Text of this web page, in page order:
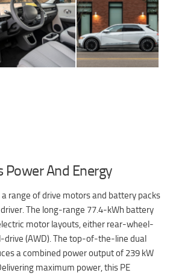
Power And Energy
a range of drive motors and battery packs
The long-range 77.4-kWh battery
motor layouts, either rear-wheel-
drive (AWD). The top-of-the-line dual
a combined power output of 239 kW
maximum power, this PE